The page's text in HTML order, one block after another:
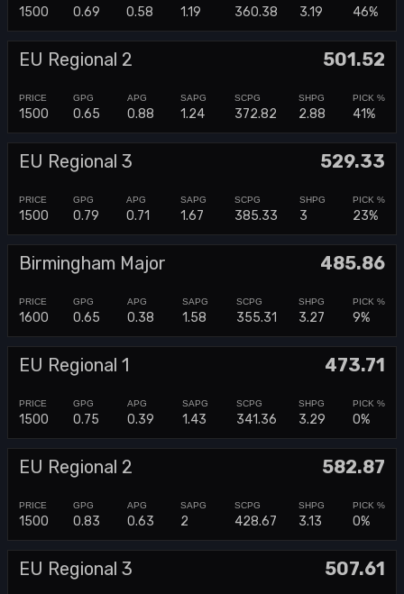
1500 0.69 0.58 1.19 360.38 3.19 46%
EU Regional 2 501.52
1500 0.65 0.88 1.24 372.82 2.88 41%
EU Regional 3 529.33
1500 0.79 0.71 1.67 385.33 3 23%
Birmingham Major 485.86
1600 0.65 0.38 1.58 355.31 3.27 9%
EU Regional 1 473.71
1500 0.75 0.39 1.43 341.36 3.29 0%
EU Regional 2 582.87
1500 0.83 0.63 2 428.67 3.13 0%
EU Regional 3 507.61